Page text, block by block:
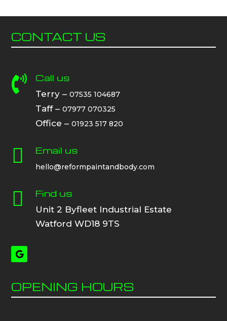
CONTACT US
 Call us
Terry – 07535 104687
Taff – 07977 070325
Office – 01923 517 820
 Email us
hello@reformpaintandbody.com
 Find us
Unit 2 Byfleet Industrial Estate
Watford WD18 9TS
OPENING HOURS